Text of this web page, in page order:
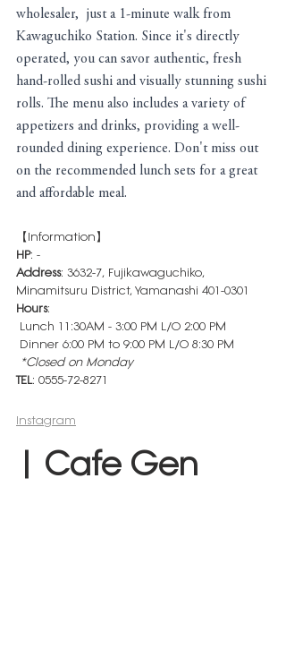
wholesaler,  just a 1-minute walk from
Kawaguchiko Station. Since it's directly
operated, you can savor authentic, fresh
hand-rolled sushi and visually stunning sushi
rolls. The menu also includes a variety of
appetizers and drinks, providing a well-
rounded dining experience. Don't miss out
on the recommended lunch sets for a great
and affordable meal.
【Information】
HP: -
Address: 3632-7, Fujikawaguchiko,
Minamitsuru District, Yamanashi 401-0301
Hours:
Lunch 11:30AM - 3:00 PM L/O 2:00 PM
Dinner 6:00 PM to 9:00 PM L/O 8:30 PM
*Closed on Monday
TEL: 0555-72-8271
Instagram
| Cafe Gen